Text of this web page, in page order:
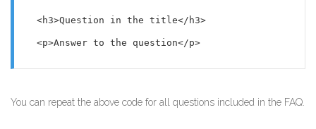
<h3>Question in the title</h3>
<p>Answer to the question</p>
You can repeat the above code for all questions included in the FAQ.